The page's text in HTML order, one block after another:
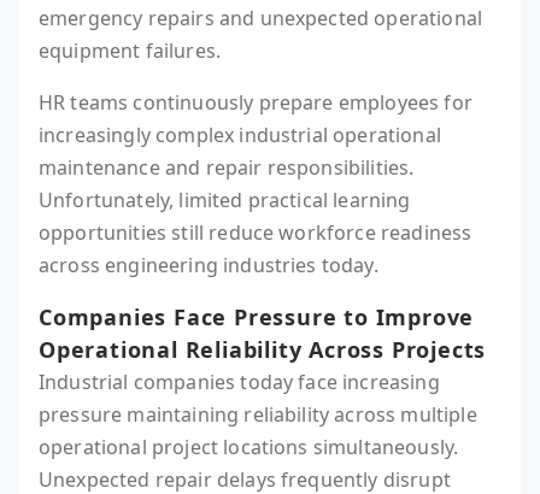
emergency repairs and unexpected operational
equipment failures.
HR teams continuously prepare employees for
increasingly complex industrial operational
maintenance and repair responsibilities.
Unfortunately, limited practical learning
opportunities still reduce workforce readiness
across engineering industries today.
Companies Face Pressure to Improve
Operational Reliability Across Projects
Industrial companies today face increasing
pressure maintaining reliability across multiple
operational project locations simultaneously.
Unexpected repair delays frequently disrupt